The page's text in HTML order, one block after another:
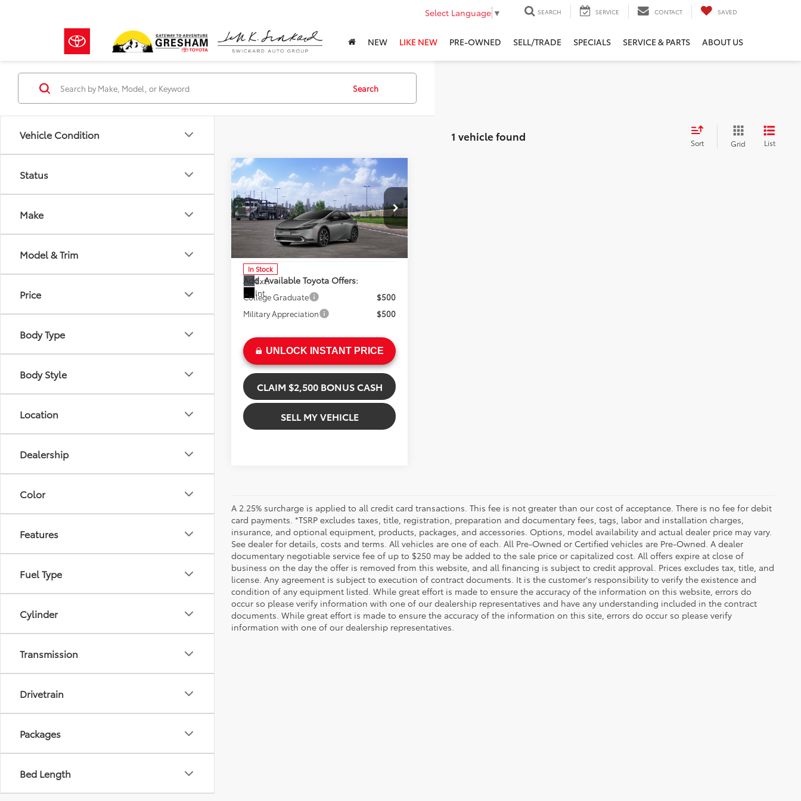
Select Language ▼ SEARCH SERVICE CONTACT SAVED
NEW LIKE NEW PRE-OWNED SELL/TRADE SPECIALS SERVICE & PARTS ABOUT US
Vehicle Condition
Status
Make
Model & Trim
Price
Body Type
Body Style
Location
Dealership
Color
Features
Fuel Type
Cylinder
Transmission
Drivetrain
Packages
Bed Length
Search
1 vehicle found Sort Grid List
2026Toyota Prius Plug-
in Hybrid XSE Premium
Crown Toyota
VIN:JTDACACU4T3083127 Stock:3083127
1239
In Stock
Ext.
Int.
$44,818
ADVERTISED PRICE
Less
$44,818
Add. Available Toyota Offers:
College Graduate
$500
Military Appreciation
$500
UNLOCK INSTANT PRICE
CLAIM $2,500 BONUS CASH
SELL MY VEHICLE
Compare Vehicle
A 2.25% surcharge is applied to all credit card transactions. This fee is not greater than our cost of acceptance. There is no fee for debit
card payments. *TSRP excludes taxes, title, registration, preparation and documentary fees, tags, labor and installation charges,
insurance, and optional equipment, products, packages, and accessories. Options, model availability and actual dealer price may vary.
See dealer for details, costs and terms. All vehicles are one of each. All Pre-Owned or Certified vehicles are Pre-Owned. A dealer
documentary negotiable service fee of up to $250 may be added to the sale price or capitalized cost. All offers expire at close of
business on the day the offer is removed from this website, and all financing is subject to credit approval. Prices excludes tax, title, and
license. Any agreement is subject to execution of contract documents. It is the customer's responsibility to verify the existence and
condition of any equipment listed. While great effort is made to ensure the accuracy of the information on this website, errors do
occur so please verify information with one of our dealership representatives and have any understanding included in the contract
documents. While great effort is made to ensure the accuracy of the information on this site, errors do occur so please verify
information with one of our dealership representatives.